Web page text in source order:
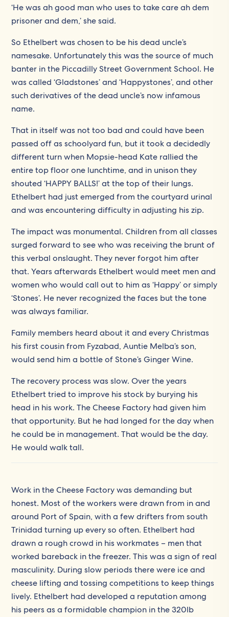
‘He was ah good man who uses to take care ah dem
prisoner and dem,’ she said.
So Ethelbert was chosen to be his dead uncle’s
namesake. Unfortunately this was the source of much
banter in the Piccadilly Street Government School. He
was called ‘Gladstones’ and ‘Happystones’, and other
such derivatives of the dead uncle’s now infamous
name.
That in itself was not too bad and could have been
passed off as schoolyard fun, but it took a decidedly
different turn when Mopsie-head Kate rallied the
entire top floor one lunchtime, and in unison they
shouted ‘HAPPY BALLS!’ at the top of their lungs.
Ethelbert had just emerged from the courtyard urinal
and was encountering difficulty in adjusting his zip.
The impact was monumental. Children from all classes
surged forward to see who was receiving the brunt of
this verbal onslaught. They never forgot him after
that. Years afterwards Ethelbert would meet men and
women who would call out to him as ‘Happy’ or simply
‘Stones’. He never recognized the faces but the tone
was always familiar.
Family members heard about it and every Christmas
his first cousin from Fyzabad, Auntie Melba’s son,
would send him a bottle of Stone’s Ginger Wine.
The recovery process was slow. Over the years
Ethelbert tried to improve his stock by burying his
head in his work. The Cheese Factory had given him
that opportunity. But he had longed for the day when
he could be in management. That would be the day.
He would walk tall.
Work in the Cheese Factory was demanding but
honest. Most of the workers were drawn from in and
around Port of Spain, with a few drifters from south
Trinidad turning up every so often. Ethelbert had
drawn a rough crowd in his workmates – men that
worked bareback in the freezer. This was a sign of real
masculinity. During slow periods there were ice and
cheese lifting and tossing competitions to keep things
lively. Ethelbert had developed a reputation among
his peers as a formidable champion in the 320lb